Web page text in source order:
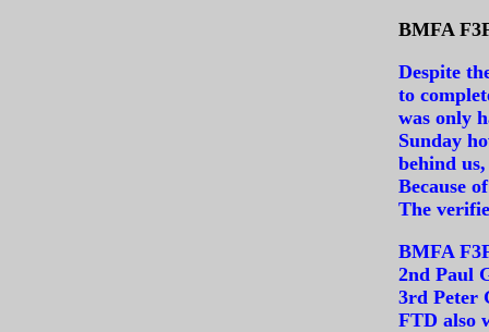
BMFA
Despite
to
was only
Sunday
behind
Because
The
BMFA
2nd Paul
3rd Peter
FTD also